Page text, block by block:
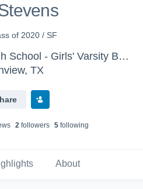
of 2020 / SF
Plainview Christian High School - Girls' Varsity Basketball
TX
s 2followers 5following
About